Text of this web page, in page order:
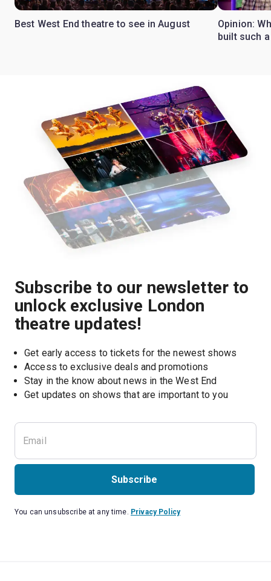
Best West End theatre to see in August
Opinion:
built such
Subscribe to our newsletter to
unlock exclusive London
theatre updates!
Get early access to tickets for the newest shows
Access to exclusive deals and promotions
Stay in the know about news in the West End
Get updates on shows that are important to you
Subscribe
You can unsubscribe at any time. Privacy Policy